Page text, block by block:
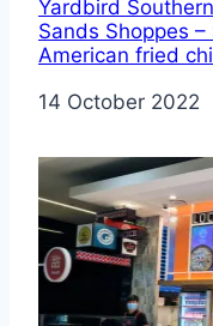
Yardbird
Sands Shoppes
American fried
Date
14 October 2022